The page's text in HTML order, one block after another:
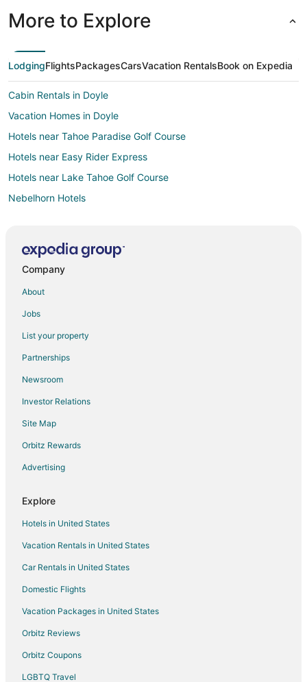
More to Explore
LodgingFlightsPackagesCarsVacation RentalsBook on Expedia
Cabin Rentals in Doyle
Vacation Homes in Doyle
Hotels near Tahoe Paradise Golf Course
Hotels near Easy Rider Express
Hotels near Lake Tahoe Golf Course
Nebelhorn Hotels
Apartments in Fallen Leaf
Golf Resorts & in Fallen Leaf
Hotels with Pool in Fallen Leaf
Hotels with Tennis Courts in Fallen Leaf
Fallen Leaf Hotels
Motels in Fallen Leaf
Vacation Homes in Fallen Leaf
Hotels near Washoe Meadows State Park
Hotels with WiFi in Tahoe Paradise
Luxury Hotels in Tahoe Paradise
Pet Friendly Hotels in Tahoe Paradise
Romantic Getaways & Hotels in Tahoe Paradise
Ski Resorts & in Tahoe Paradise
Spa Resorts & in Tahoe Paradise
Tahoe Paradise Hotels
Extended Stay Hotels in Meyers
Company
About
Jobs
List your property
Partnerships
Newsroom
Investor Relations
Site Map
Orbitz Rewards
Advertising
Explore
Hotels in United States
Vacation Rentals in United States
Car Rentals in United States
Domestic Flights
Vacation Packages in United States
Orbitz Reviews
Orbitz Coupons
LGBTQ Travel